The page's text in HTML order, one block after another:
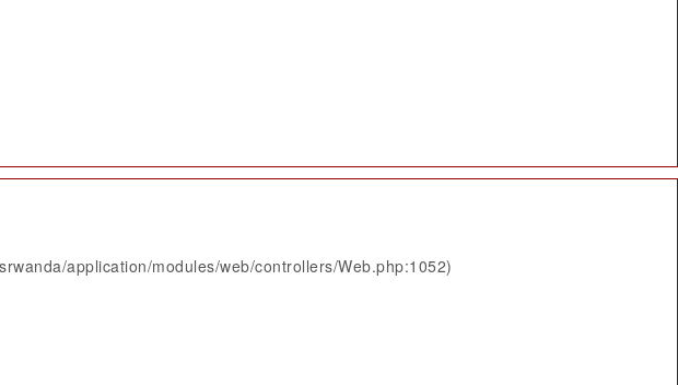
application/modules/web/controllers/Web.php:1052)